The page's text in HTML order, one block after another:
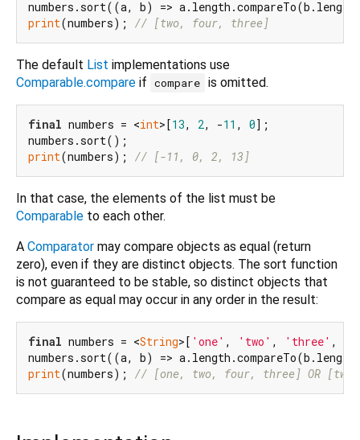
print(numbers); // [two, four, three]
The default List implementations use
Comparable.compare if compare is omitted.
final numbers = <int>[13, 2, -11 , 0];
print(numbers); // [-11, 0, 2, 13]
In that case, the elements of the list must be
Comparable to each other.
A Comparator may compare objects as equal (return
zero), even if they are distinct objects. The sort function
is not guaranteed to be stable, so distinct objects that
compare as equal may occur in any order in the result:
final numbers = <String>[ 'one' , 'two' , 'three' ,
print(numbers); // [one, two, four, three] OR